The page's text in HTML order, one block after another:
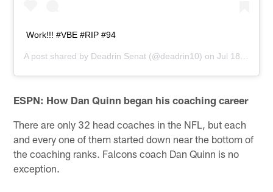
Work!!! #VBE #RIP #94
A post shared by Deadrin Senat (@deadrin10) onJul 18, 2019 at 9:41pm PDT
ESPN: How Dan Quinn began his coaching career
There are only 32 head coaches in the NFL, but each
and every one of them started down near the bottom of
the coaching ranks. Falcons coach Dan Quinn is no
exception.